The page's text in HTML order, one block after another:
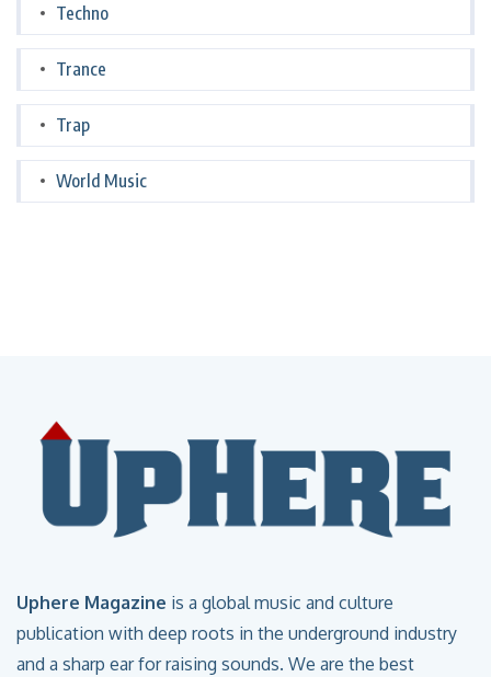
Techno
Trance
Trap
World Music
Uphere Magazine is a global music and culture
publication with deep roots in the underground industry
and a sharp ear for raising sounds. We are the best